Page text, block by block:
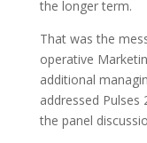
the longer term.
That was the
operative
additional
addressed
the panel